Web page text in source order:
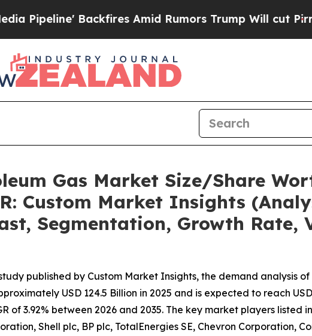
Amid Rumors Trump Will cut PirroDemocratic
Gas Market Size/Share
Custom Market Insights
Segmentation, Growth Rate,
published by Custom Market Insights, the demand analysis
USD 124.5 Billion in 2025 and is expected to reach
of 3.92% between 2026 and 2035. The key market players listed
Shell plc, BP plc, TotalEnergies SE, Chevron Corporation,